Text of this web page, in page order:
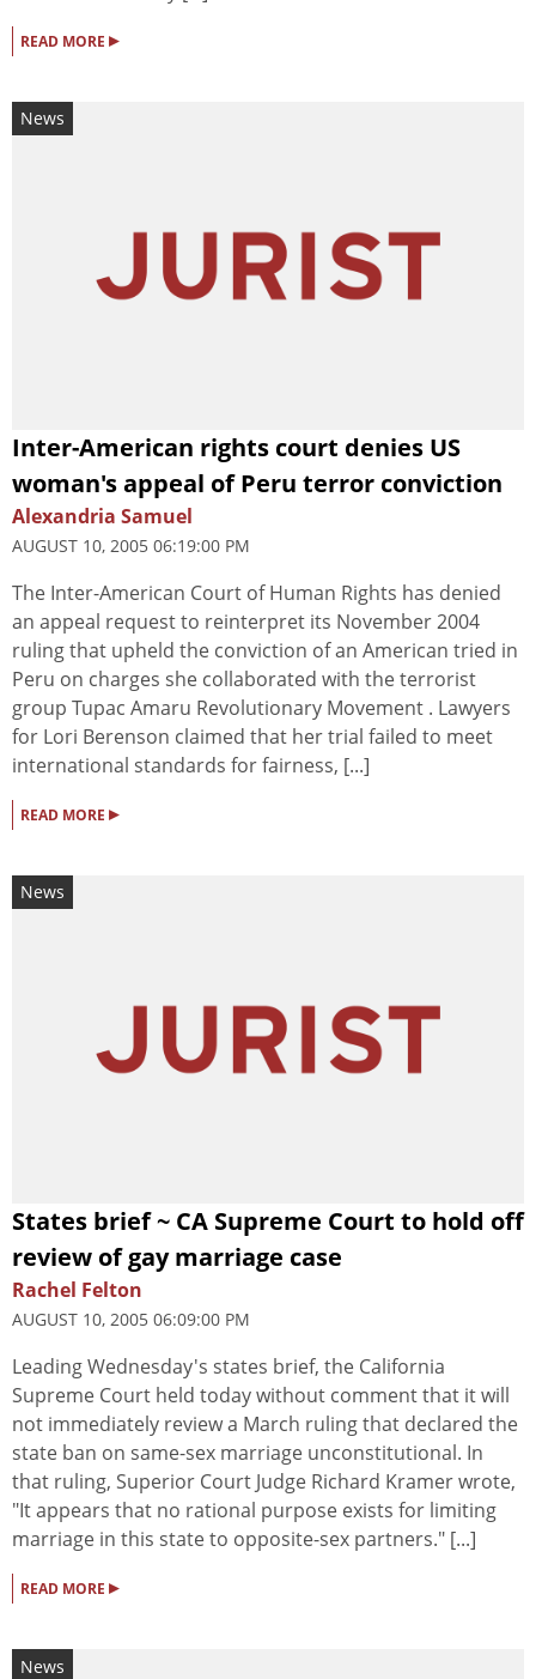
READ MORE ▸
News
Inter-American rights court denies US
woman's appeal of Peru terror conviction
Alexandria Samuel
AUGUST 10, 2005 06:19:00 PM
The Inter-American Court of Human Rights has denied
an appeal request to reinterpret its November 2004
ruling that upheld the conviction of an American tried in
Peru on charges she collaborated with the terrorist
group Tupac Amaru Revolutionary Movement . Lawyers
for Lori Berenson claimed that her trial failed to meet
international standards for fairness, [...]
READ MORE ▸
News
States brief ~ CA Supreme Court to hold off
review of gay marriage case
Rachel Felton
AUGUST 10, 2005 06:09:00 PM
Leading Wednesday's states brief, the California
Supreme Court held today without comment that it will
not immediately review a March ruling that declared the
state ban on same-sex marriage unconstitutional. In
that ruling, Superior Court Judge Richard Kramer wrote,
"It appears that no rational purpose exists for limiting
marriage in this state to opposite-sex partners." [...]
READ MORE ▸
News